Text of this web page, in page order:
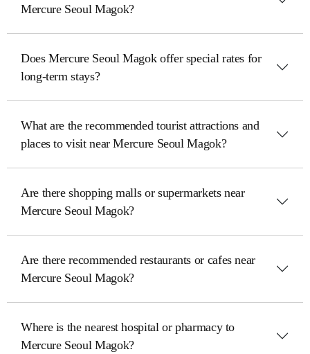
Mercure Seoul Magok?
Does Mercure Seoul Magok offer special rates for
long-term stays?
What are the recommended tourist attractions and
places to visit near Mercure Seoul Magok?
Are there shopping malls or supermarkets near
Mercure Seoul Magok?
Are there recommended restaurants or cafes near
Mercure Seoul Magok?
Where is the nearest hospital or pharmacy to
Mercure Seoul Magok?